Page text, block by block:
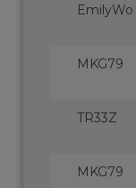
EmilyWo
MKG79
TR33Z
MKG79